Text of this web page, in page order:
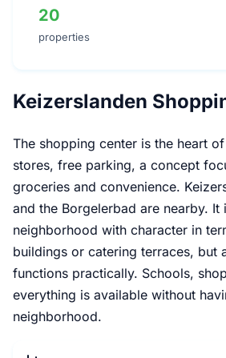
20
properties
Keizerslanden
The shopping center is the heart
stores, free parking, a concept
groceries and convenience.
and the Borgelerbad are nearby. It
neighborhood with character in
buildings or catering terraces, but
functions practically. Schools,
everything is available without
neighborhood.